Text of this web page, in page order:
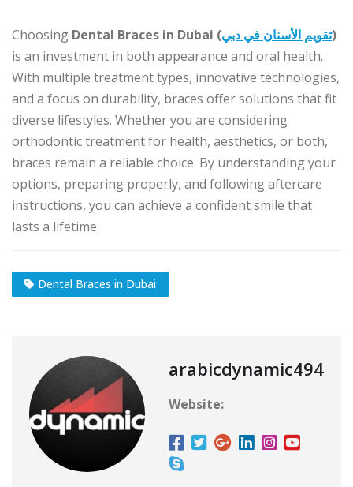
Choosing Dental Braces in Dubai (تقويم الأسنان في دبي)
is an investment in both appearance and oral health.
With multiple treatment types, innovative technologies,
and a focus on durability, braces offer solutions that fit
diverse lifestyles. Whether you are considering
orthodontic treatment for health, aesthetics, or both,
braces remain a reliable choice. By understanding your
options, preparing properly, and following aftercare
instructions, you can achieve a confident smile that
lasts a lifetime.
Dental Braces in Dubai
arabicdynamic494
Website: